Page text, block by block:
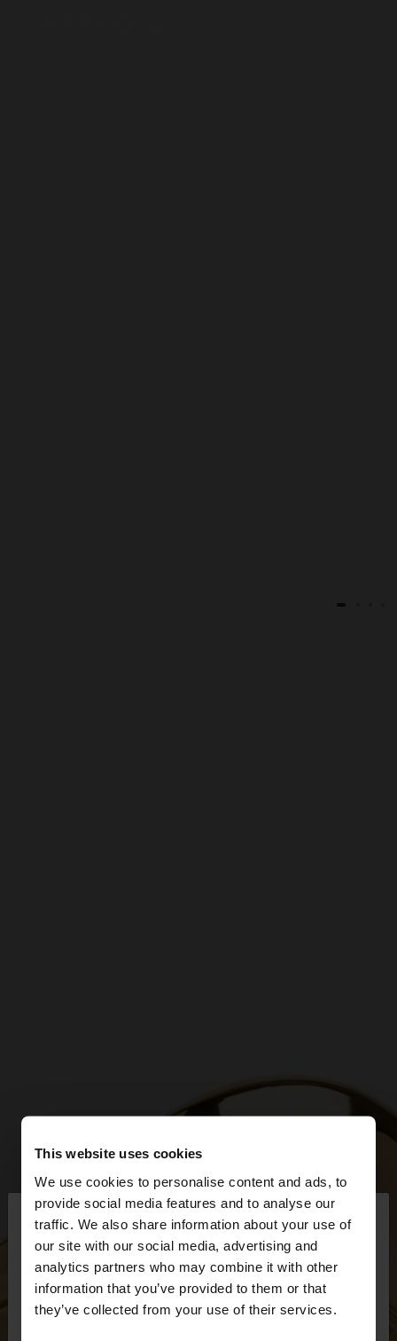
This website uses cookies
We use cookies to personalise content and ads, to
provide social media features and to analyse our
traffic. We also share information about your use of
our site with our social media, advertising and
analytics partners who may combine it with other
information that you’ve provided to them or that
they’ve collected from your use of their services.
hello ×
You are accessing the site from Netherlands. Do
you want to browse our United States website?